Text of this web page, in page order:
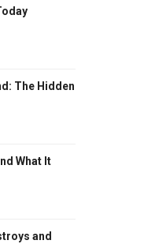
The Hidden
What It
and